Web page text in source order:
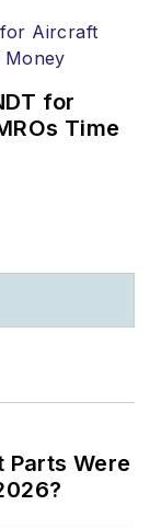
for
Time
Were